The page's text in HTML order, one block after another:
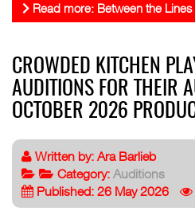
Read more: Between the
CROWDED KITCHEN
AUDITIONS FOR THEIR
OCTOBER 2026
Written by: Ara Barlieb
Category: Auditions
Published: 26 May 2026